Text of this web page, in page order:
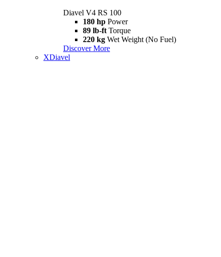
Diavel V4 RS 100
180 hp Power
89 lb-ft Torque
220 kg Wet Weight (No Fuel)
Discover More
XDiavel